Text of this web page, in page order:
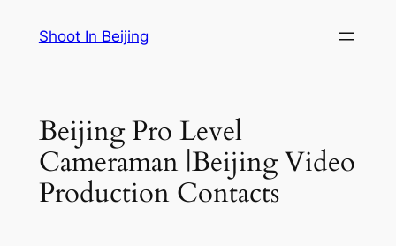
Shoot In Beijing
Beijing Pro Level
Cameraman |Beijing Video
Production Contacts